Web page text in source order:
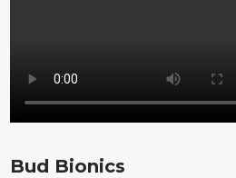
Bud Bionics